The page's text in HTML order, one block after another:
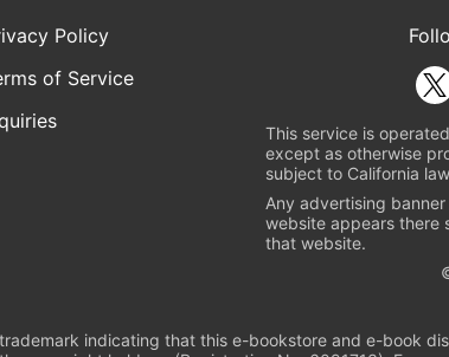
Policy
of Service
This service is
except as otherwise
subject to California
Any advertising
website appears there
that website.
indicating that this e-bookstore and e-book